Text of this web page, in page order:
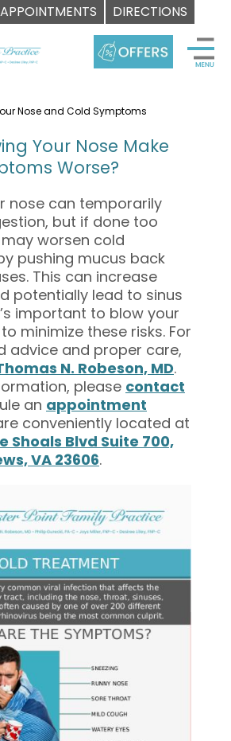
APPOINTMENTS DIRECTIONS
Nose and Cold Symptoms
Your Nose Make
Worse?
nose can temporarily
but if done too
worsen cold
pushing mucus back
This can increase
potentially lead to sinus
important to blow your
minimize these risks. For
advice and proper care,
N. Robeson, MD.
please contact
an appointment
conveniently located at
Shoals Blvd Suite 700,
VA 23606.